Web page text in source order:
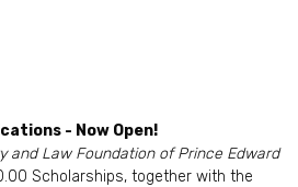
- Now Open!
and Law Foundation of Prince Edward
Scholarships, together with the